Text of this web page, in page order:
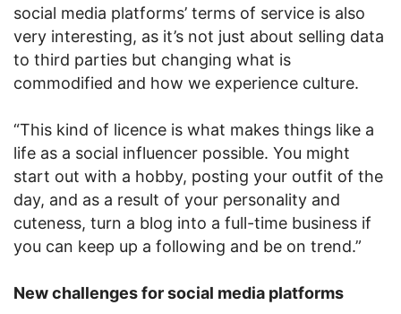
social media platforms’ terms of service is also
very interesting, as it’s not just about selling data
to third parties but changing what is
commodified and how we experience culture.
“This kind of licence is what makes things like a
life as a social influencer possible. You might
start out with a hobby, posting your outfit of the
day, and as a result of your personality and
cuteness, turn a blog into a full-time business if
you can keep up a following and be on trend.”
New challenges for social media platforms